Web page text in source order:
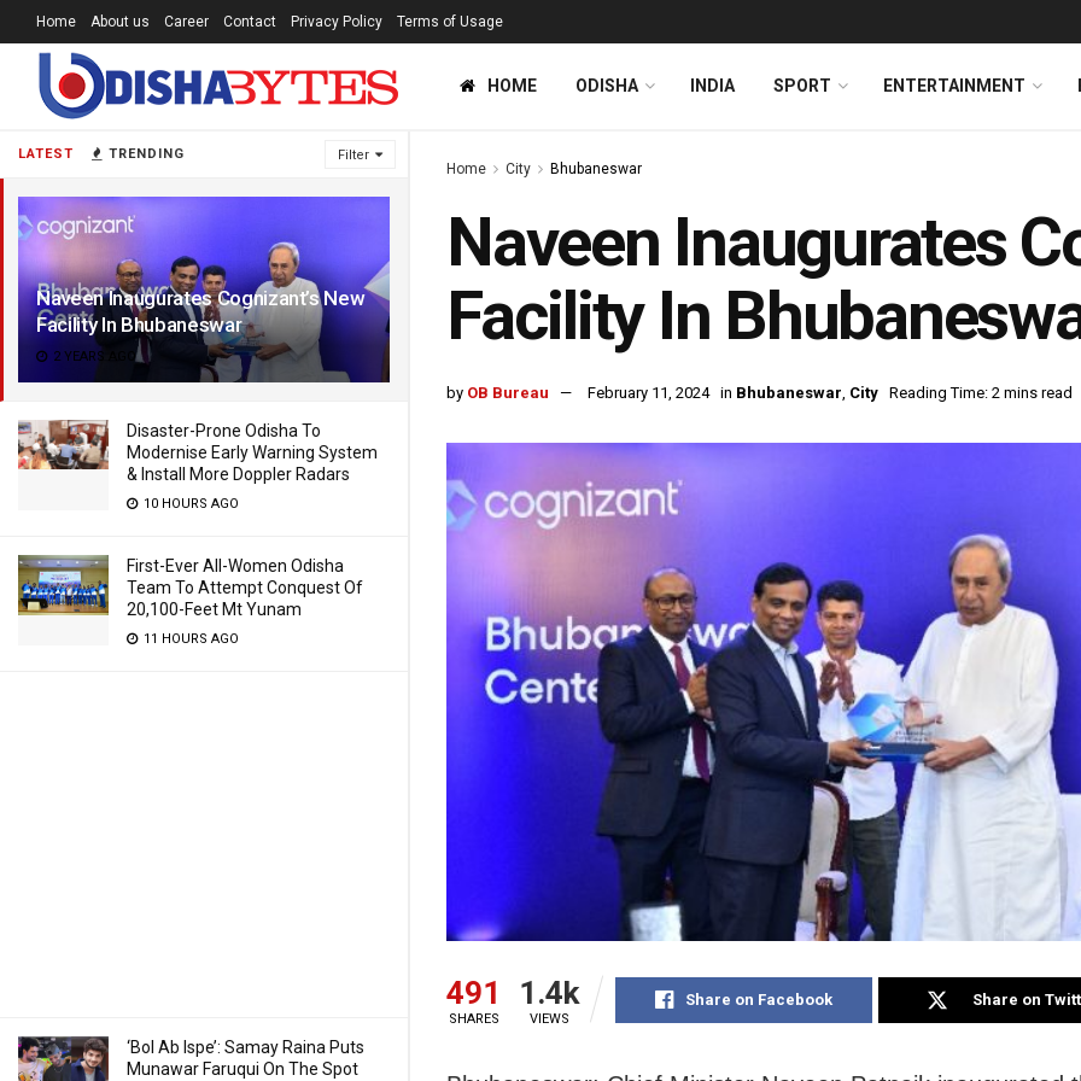
LATEST TRENDING Filter
Naveen Inaugurates Cognizant’s New
Facility In Bhubaneswar
2 YEARS AGO
Disaster-Prone Odisha To
Modernise Early Warning System
& Install More Doppler Radars
10 HOURS AGO
First-Ever All-Women Odisha
Team To Attempt Conquest Of
20,100-Feet Mt Yunam
11 HOURS AGO
‘Bol Ab Ispe’: Samay Raina Puts
Munawar Faruqui On The Spot
Home About us Career Contact Privacy Policy Terms of Usage
HOME ODISHA INDIA SPORT ENTERTAINMENT
Home City Bhubaneswar
Naveen Inaugurates
Facility In
by OB Bureau February 11, 2024 in Bhubaneswar, City Reading Time: 2 mins read
491
SHARES
1.4k
VIEWS
Share on Facebook Share on